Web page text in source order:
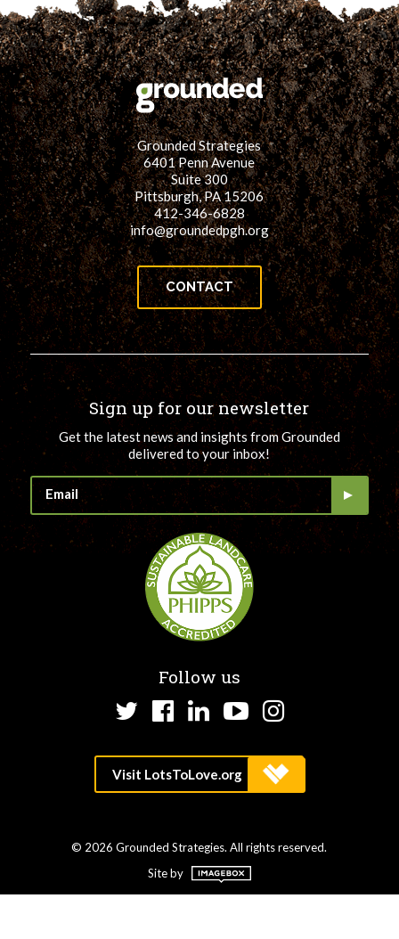
Grounded Strategies
6401 Penn Avenue
Suite 300
Pittsburgh, PA 15206
412-346-6828
info@groundedpgh.org
CONTACT
Sign up for our newsletter
Get the latest news and insights from Grounded
delivered to your inbox!
Follow us
TwitterFacebook
LinkedInYouTube
Instagram
© 2026 Grounded Strategies. All rights reserved.
Site by